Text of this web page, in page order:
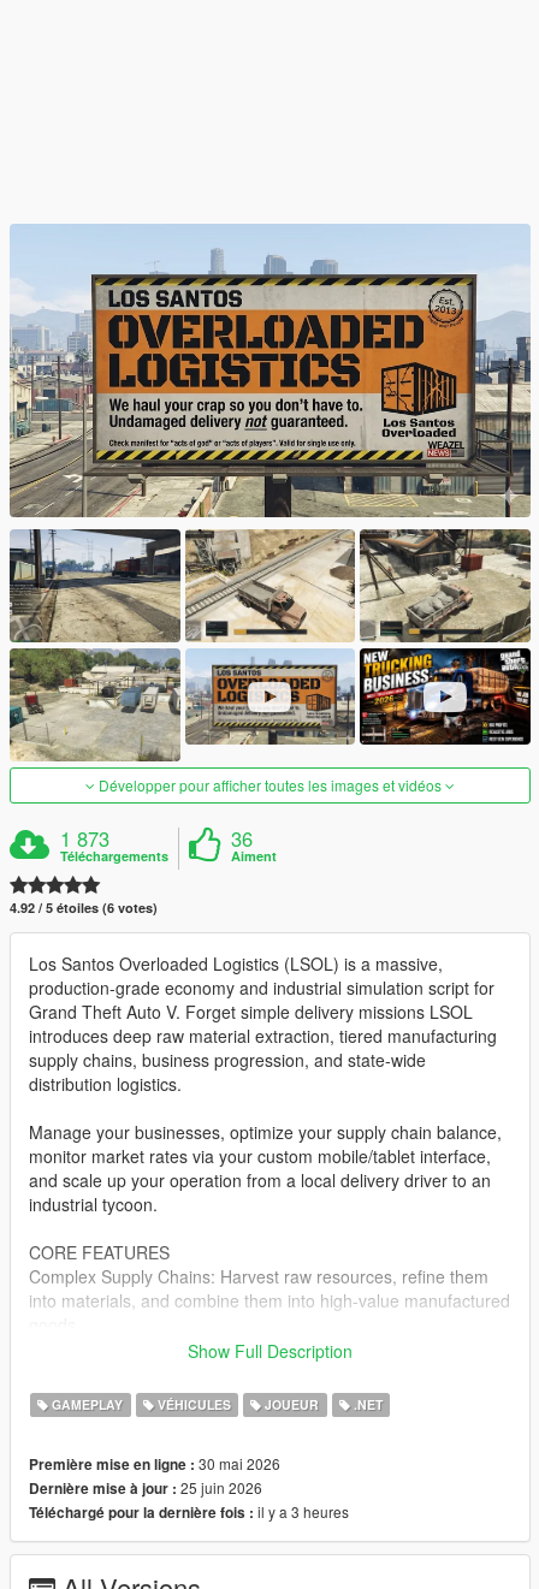
Développer pour afficher toutes les images et vidéos
1 873
Téléchargements
36
Aiment
4.92 / 5 étoiles (6 votes)
Los Santos Overloaded Logistics (LSOL) is a massive,
production-grade economy and industrial simulation script for
Grand Theft Auto V. Forget simple delivery missions LSOL
introduces deep raw material extraction, tiered manufacturing
supply chains, business progression, and state-wide
distribution logistics.
Manage your businesses, optimize your supply chain balance,
monitor market rates via your custom mobile/tablet interface,
and scale up your operation from a local delivery driver to an
industrial tycoon.
CORE FEATURES
Complex Supply Chains: Harvest raw resources, refine them
into materials, and combine them into high-value manufactured
empire, track fleet locations, view processing queues, and
analyze resource layouts directly via an in-game digital
Warehouse & Enterprise Management: Acquire physical
industrial zones, purchase and upgrade specialized transport
fleets, and manage localized inventories.
Show Full Description
GAMEPLAY VÉHICULES JOUEUR .NET
Première mise en ligne : 30 mai 2026
Dernière mise à jour : 25 juin 2026
Téléchargé pour la dernière fois : il y a 3 heures